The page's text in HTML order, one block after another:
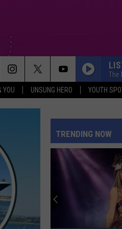
YOU UNSUNG HERO YOUTH
The
FEVER DREAM
Olivia
Dean
A COUPLE
Olivia Dean
The Art of Loving
Swift
I KNEW IT, I
Taylor Swift
I Knew It, I
Sabrina
HOUSE TOUR
Sabrina
TRENDING NOW